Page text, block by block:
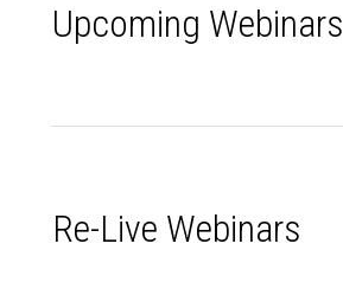
Upcoming Webinars
Re-Live Webinars